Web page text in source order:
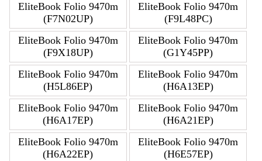
EliteBook Folio 9470m
(F7N02UP)
EliteBook Folio 9470m
(F9L48PC)
EliteBook Folio 9470m
(F9X18UP)
EliteBook Folio 9470m
(G1Y45PP)
EliteBook Folio 9470m
(H5L86EP)
EliteBook Folio 9470m
(H6A13EP)
EliteBook Folio 9470m
(H6A17EP)
EliteBook Folio 9470m
(H6A21EP)
EliteBook Folio 9470m
(H6A22EP)
EliteBook Folio 9470m
(H6E57EP)